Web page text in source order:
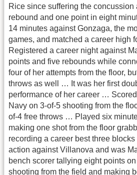
Rice since suffering the concussion
rebound and one point in eight
14 minutes against Gonzaga, the
games, and matched a career high
Registered a career night against
points and five rebounds while
four of her attempts from the floor,
throws as well … It was her first
performance of her career …
Navy on 3-of-5 shooting from the
of-4 free throws … Played six
making one shot from the floor
recording a career best three
action against Villanova and was
bench scorer tallying eight points
shooting from the field and making